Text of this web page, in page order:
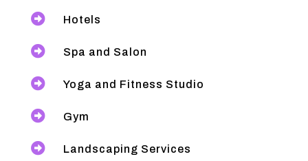
 Hotels
 Spa and Salon
 Yoga and Fitness Studio
 Gym
 Landscaping Services